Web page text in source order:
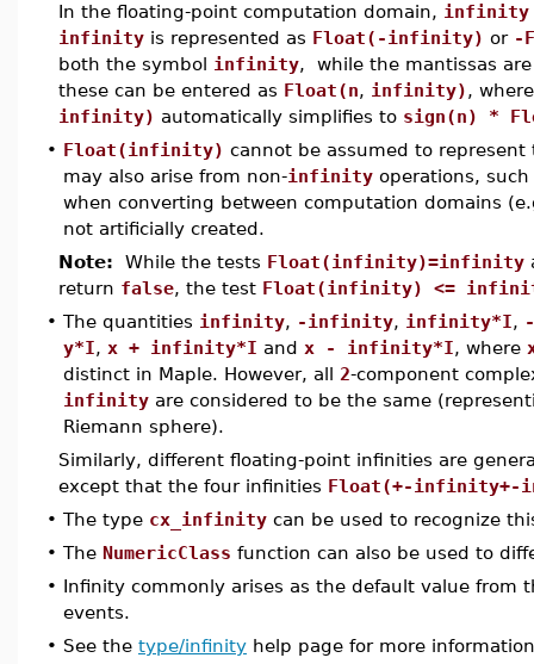
In the floating-point computation domain, infinity
infinity is represented as Float(-infinity) or -
both the symbol infinity, while the mantissas
these can be entered as Float(n, infinity),
infinity) automatically simplifies to sign(n) *
• Float(infinity) cannot be assumed to
may also arise from non-infinity operations,
when converting between computation domains
not artificially created.
Note: While the tests Float(infinity)=infinity
return false, the test Float(infinity) <=
• The quantities infinity, -infinity, infinity*I,
y*I, x + infinity*I and x - infinity*I, where
distinct in Maple. However, all 2-component
infinity are considered to be the same
Riemann sphere).
Similarly, different floating-point infinities are
except that the four infinities Float(+-
• The type cx_infinity can be used to recognize
• The NumericClass function can also be used to
• Infinity commonly arises as the default value from
events.
• See the type/infinity help page for more